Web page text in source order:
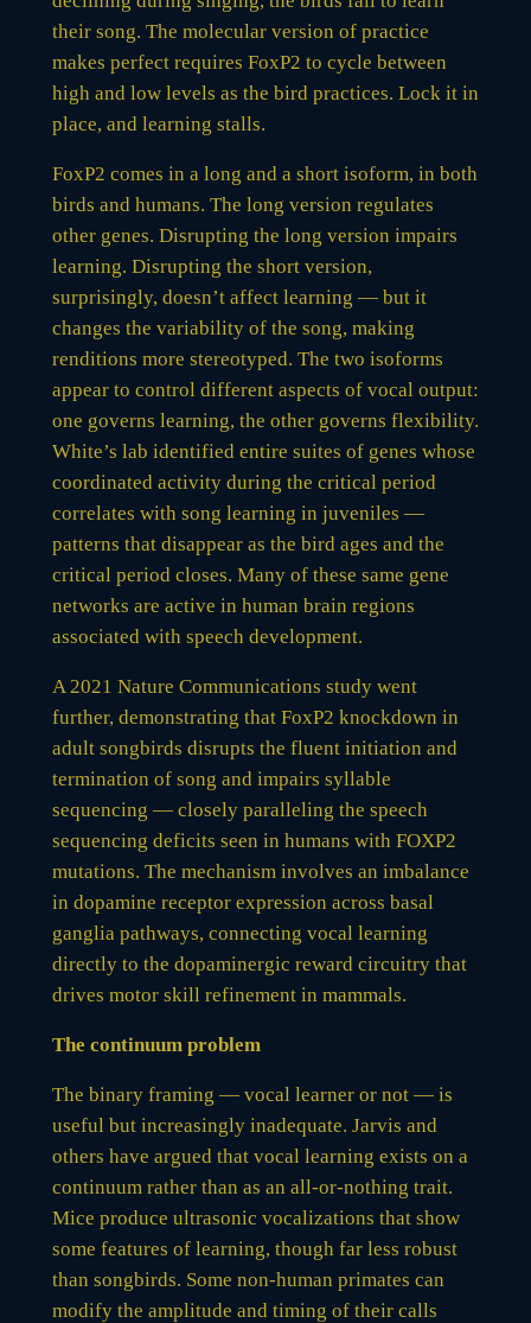
their song. The molecular version of practice
makes perfect requires FoxP2 to cycle between
high and low levels as the bird practices. Lock it in
place, and learning stalls.
FoxP2 comes in a long and a short isoform, in both
birds and humans. The long version regulates
other genes. Disrupting the long version impairs
learning. Disrupting the short version,
surprisingly, doesn’t affect learning — but it
changes the variability of the song, making
renditions more stereotyped. The two isoforms
appear to control different aspects of vocal output:
one governs learning, the other governs flexibility.
White’s lab identified entire suites of genes whose
coordinated activity during the critical period
correlates with song learning in juveniles —
patterns that disappear as the bird ages and the
critical period closes. Many of these same gene
networks are active in human brain regions
associated with speech development.
A 2021 Nature Communications study went
further, demonstrating that FoxP2 knockdown in
adult songbirds disrupts the fluent initiation and
termination of song and impairs syllable
sequencing — closely paralleling the speech
sequencing deficits seen in humans with FOXP2
mutations. The mechanism involves an imbalance
in dopamine receptor expression across basal
ganglia pathways, connecting vocal learning
directly to the dopaminergic reward circuitry that
drives motor skill refinement in mammals.
The continuum problem
The binary framing — vocal learner or not — is
useful but increasingly inadequate. Jarvis and
others have argued that vocal learning exists on a
continuum rather than as an all-or-nothing trait.
Mice produce ultrasonic vocalizations that show
some features of learning, though far less robust
than songbirds. Some non-human primates can
modify the amplitude and timing of their calls